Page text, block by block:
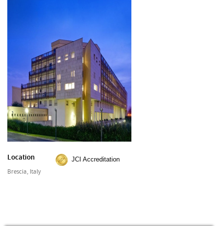
Location
Brescia, Italy
JCI Accreditation